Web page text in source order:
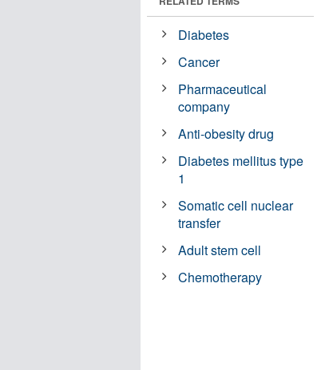
Diabetes
Cancer
Pharmaceutical
company
Anti-obesity drug
Diabetes mellitus type
1
Somatic cell nuclear
transfer
Adult stem cell
Chemotherapy